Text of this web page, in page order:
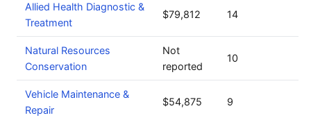
Allied Health Diagnostic &
Treatment
$79,812 14
Natural Resources
Conservation
Not
reported
10
Vehicle Maintenance &
Repair
$54,875 9